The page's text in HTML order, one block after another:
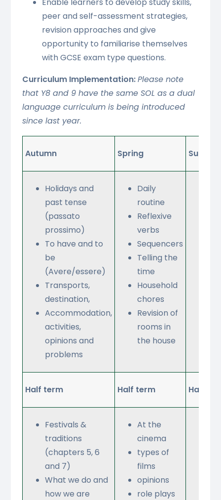
peer and self-assessment strategies,
revision approaches and give
opportunity to familiarise themselves
with GCSE exam type questions.
Curriculum Implementation:Please note
that Y8 and 9 have the same SOL as a dual
language curriculum is being introduced
since last year.
Autumn Spring
Holidays and
past tense
(passato
prossimo)
To have and to
be
(Avere/essere)
Transports,
destination,
Accommodation,
activities,
opinions and
problems
Daily
routine
Reflexive
verbs
Sequencers
Telling the
time
Household
chores
Revision of
rooms in
the house
Half term Half term Half
Festivals &
traditions
(chapters 5, 6
and 7)
What we do and
how we are
At the
cinema
types of
films
opinions
role plays